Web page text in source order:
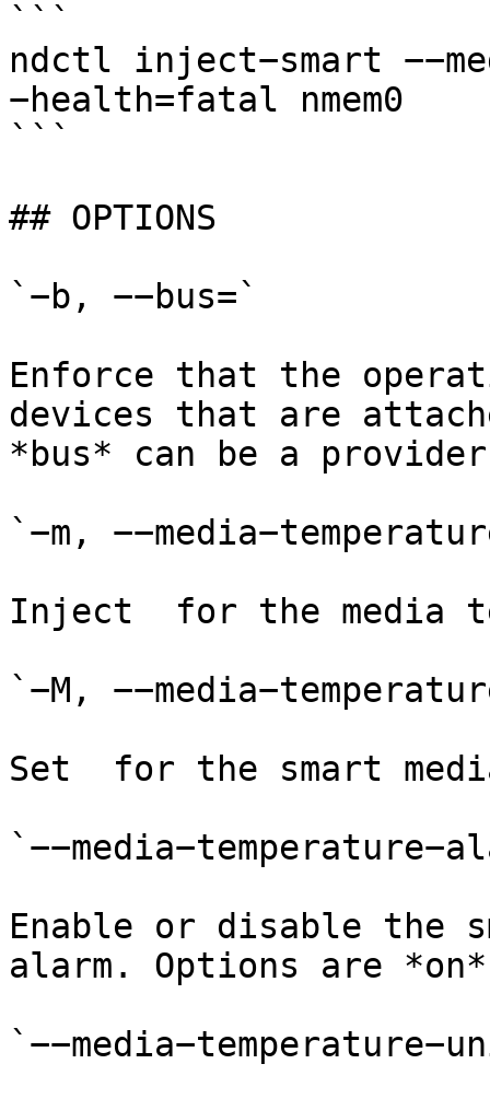
```
ndctl inject−smart
−health=fatal nmem0
```
## OPTIONS
`−b, −−bus=`
Enforce that the
devices that are
*bus* can be a
`−m,
Inject  for the media
`−M,
Set  for the smart
Enable or disable the
alarm. Options are